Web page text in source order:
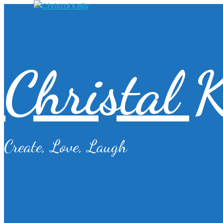
Christal
Create, Love, Laugh